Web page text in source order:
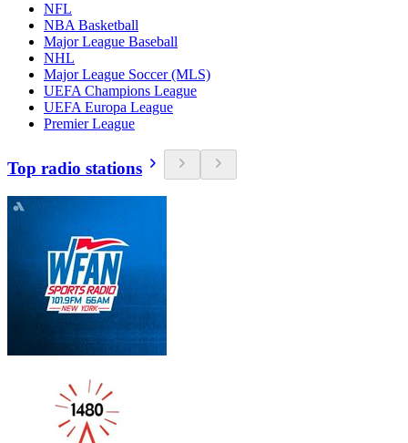
NFL
NBA Basketball
Major League Baseball
NHL
Major League Soccer (MLS)
UEFA Champions League
UEFA Europa League
Premier League
Top radio stations